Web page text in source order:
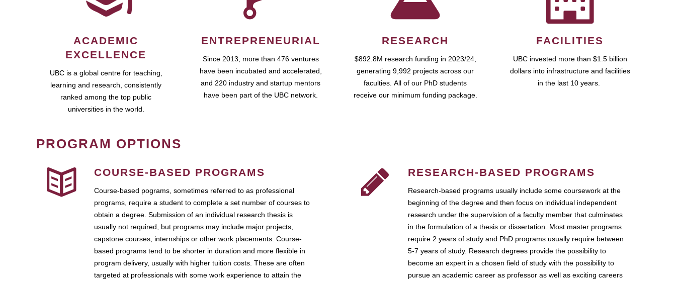
ACADEMIC
EXCELLENCE
UBC is a global centre for teaching,
learning and research, consistently
ranked among the top public
universities in the world.
ENTREPRENEURIAL
Since 2013, more than 476 ventures
have been incubated and accelerated,
and 220 industry and startup mentors
have been part of the UBC network.
RESEARCH
$892.8M research funding in 2023/24,
generating 9,992 projects across our
faculties. All of our PhD students
receive our minimum funding package.
FACILITIES
UBC invested more than $1.5 billion
dollars into infrastructure and facilities
in the last 10 years.
PROGRAM OPTIONS
COURSE-BASED PROGRAMS
Course-based pograms, sometimes referred to as professional
programs, require a student to complete a set number of courses to
obtain a degree. Submission of an individual research thesis is
usually not required, but programs may include major projects,
capstone courses, internships or other work placements. Course-
based programs tend to be shorter in duration and more flexible in
program delivery, usually with higher tuition costs. These are often
targeted at professionals with some work experience to attain the
RESEARCH-BASED PROGRAMS
Research-based programs usually include some coursework at the
beginning of the degree and then focus on individual independent
research under the supervision of a faculty member that culminates
in the formulation of a thesis or dissertation. Most master programs
require 2 years of study and PhD programs usually require between
5-7 years of study. Research degrees provide the possibility to
become an expert in a chosen field of study with the possibility to
pursue an academic career as professor as well as exciting careers